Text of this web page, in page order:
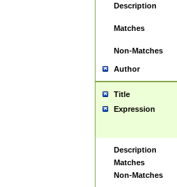
Description
Matches
Non-Matches
Author
Title
Expression
Description
Matches
Non-Matches